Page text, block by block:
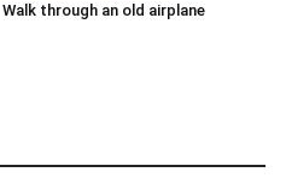
Walk through an old airplane